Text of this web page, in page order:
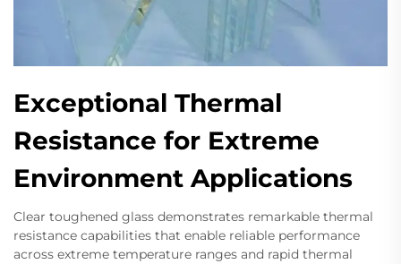
Exceptional Thermal
Resistance for Extreme
Environment Applications
Clear toughened glass demonstrates remarkable thermal
resistance capabilities that enable reliable performance
across extreme temperature ranges and rapid thermal